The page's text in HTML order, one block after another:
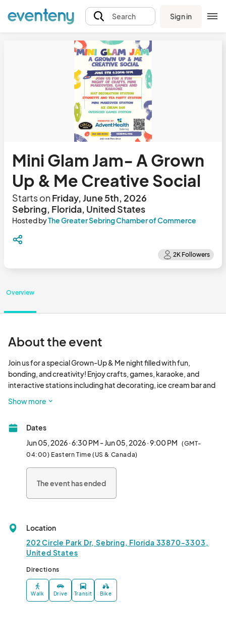
Search Sign in
Mini Glam Jam- A Grown
Up & Me Creative Social
Starts onFriday, June 5th, 2026
Sebring, Florida, United States
Hosted byThe Greater Sebring Chamber of Commerce
Overview
About the event
Join us for a special Grown-Up & Me night filled with fun,
bonding, and creativity! Enjoy crafts, games, karaoke, and
interactive stations including hat decorating, ice cream bar and
Show more
Dates
Jun 05, 2026 · 6:30 PM - Jun 05, 2026 · 9:00 PM (GMT-
04:00) Eastern Time (US & Canada)
The event has ended
Location
202 Circle Park Dr, Sebring, Florida 33870-3303,
United States
Directions
Walk Drive Transit Bike